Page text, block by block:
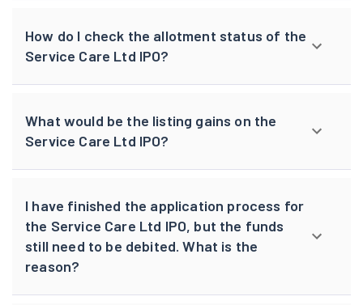
How do I check the allotment status of the
Service Care Ltd IPO?
What would be the listing gains on the
Service Care Ltd IPO?
I have finished the application process for
the Service Care Ltd IPO, but the funds
still need to be debited. What is the
reason?